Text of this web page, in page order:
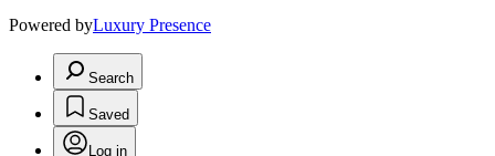
Powered byLuxury Presence
Search
Saved
Log in